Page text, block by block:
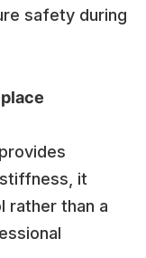
safety during
provides
it
rather than a